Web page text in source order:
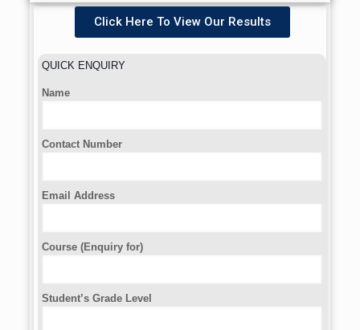
Click Here To View Our Results
QUICK ENQUIRY
Name
Contact Number
Email Address
Course (Enquiry for)
Student’s Grade Level